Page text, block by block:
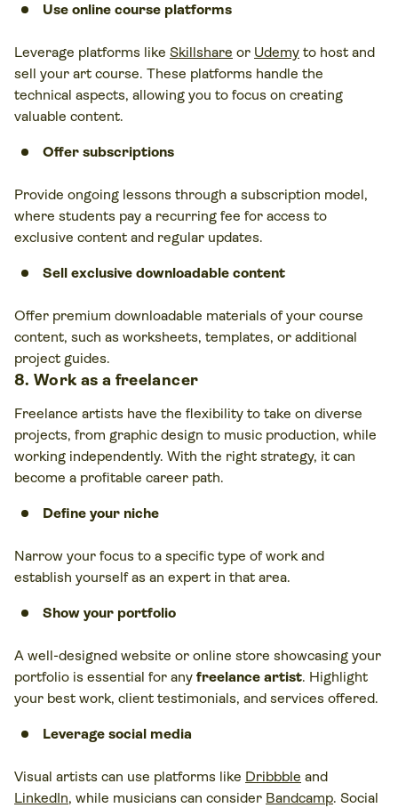
Use online course platforms
Leverage platforms like Skillshare or Udemy to host and
sell your art course. These platforms handle the
technical aspects, allowing you to focus on creating
valuable content.
Offer subscriptions
Provide ongoing lessons through a subscription model,
where students pay a recurring fee for access to
exclusive content and regular updates.
Sell exclusive downloadable content
Offer premium downloadable materials of your course
content, such as worksheets, templates, or additional
project guides.
8. Work as a freelancer
Freelance artists have the flexibility to take on diverse
projects, from graphic design to music production, while
working independently. With the right strategy, it can
become a profitable career path.
Define your niche
Narrow your focus to a specific type of work and
establish yourself as an expert in that area.
Show your portfolio
A well-designed website or online store showcasing your
portfolio is essential for any freelance artist. Highlight
your best work, client testimonials, and services offered.
Leverage social media
Visual artists can use platforms like Dribbble and
LinkedIn, while musicians can consider Bandcamp. Social